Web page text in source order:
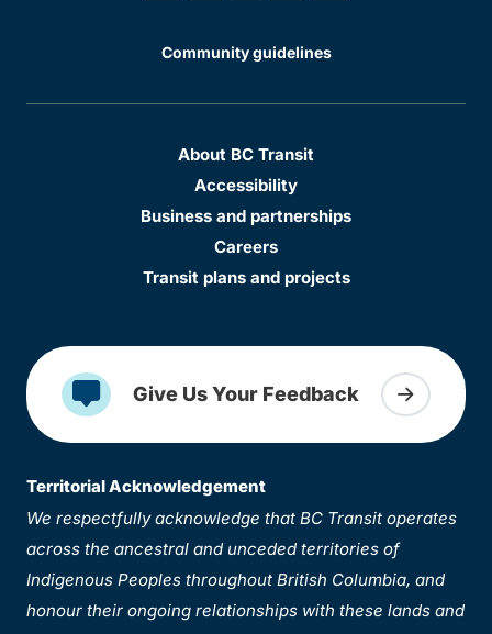
Community guidelines
About BC Transit
Accessibility
Business and partnerships
Careers
Transit plans and projects
Give Us Your Feedback
Territorial Acknowledgement
We respectfully acknowledge that BC Transit operates
across the ancestral and unceded territories of
Indigenous Peoples throughout British Columbia, and
honour their ongoing relationships with these lands and